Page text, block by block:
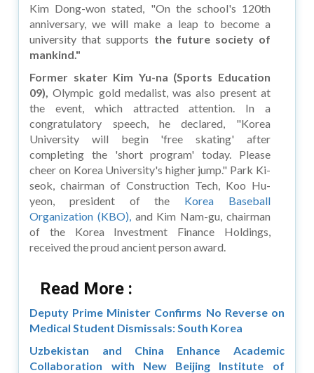
Kim Dong-won stated, "On the school's 120th
anniversary, we will make a leap to become a
university that supports the future society of
mankind."
Former skater Kim Yu-na (Sports Education
09), Olympic gold medalist, was also present at
the event, which attracted attention. In a
congratulatory speech, he declared, "Korea
University will begin 'free skating' after
completing the 'short program' today. Please
cheer on Korea University's higher jump." Park Ki-
seok, chairman of Construction Tech, Koo Hu-
yeon, president of the Korea Baseball
Organization (KBO),and Kim Nam-gu, chairman
of the Korea Investment Finance Holdings,
received the proud ancient person award.
Read More :
Deputy Prime Minister Confirms No Reverse on
Medical Student Dismissals: South Korea
Uzbekistan and China Enhance Academic
Collaboration with New Beijing Institute of